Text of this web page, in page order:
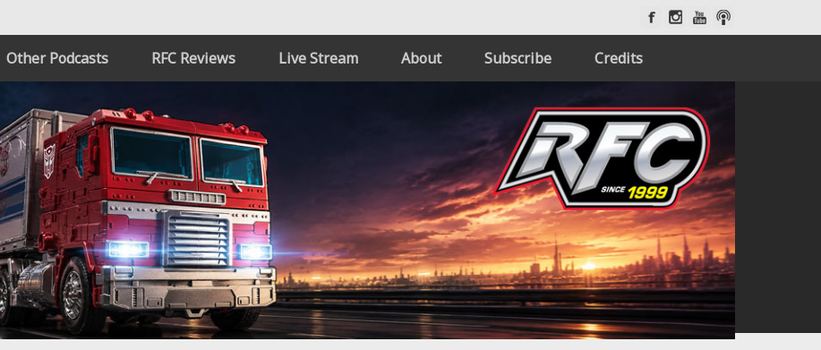
Other Podcasts RFC Reviews Live Stream About Subscribe Credits